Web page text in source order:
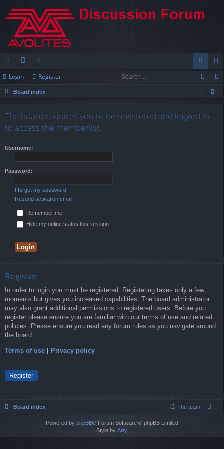
ui
ck
ks
or
u
s
e
m
rs
og
in
eg
ist
Login Register
Board index
The board requires you to be registered and logged in
to access the memberlist.
Username:
Password:
I forgot my password
Resend activation email
Remember me
Hide my online status this session
Register
In order to login you must be registered. Registering takes only a few
moments but gives you increased capabilities. The board administrator
may also grant additional permissions to registered users. Before you
register please ensure you are familiar with our terms of use and related
policies. Please ensure you read any forum rules as you navigate around
the board.
Terms of use Privacy policy
Register
Board index The team
Powered by phpBB® Forum Software © phpBB Limited
Style by Arty